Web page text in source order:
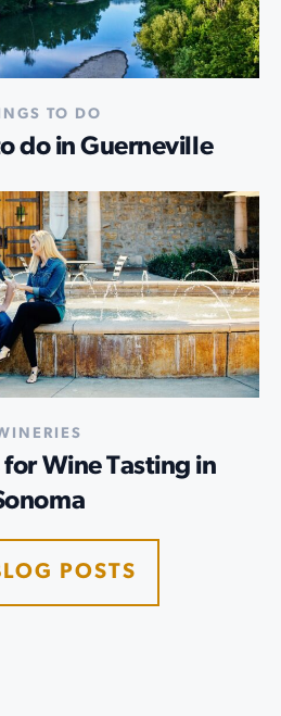
TO DO
do in Guerneville
for Wine Tasting in
POSTS